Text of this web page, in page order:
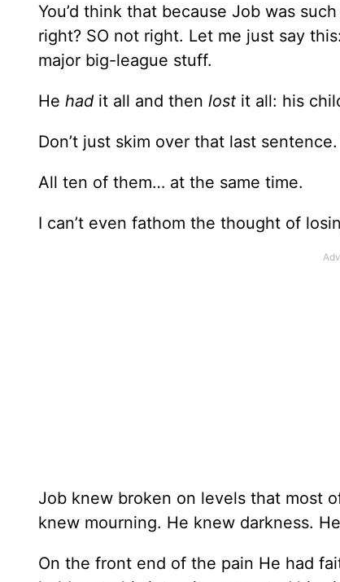
You’d think that because Job was
right? SO not right. Let me just say
major big-league stuff.
He had it all and then lost it all: his
Don’t just skim over that last
All ten of them… at the same time.
I can’t even fathom the thought of
Job knew broken on levels that most
knew mourning. He knew darkness.
On the front end of the pain He had